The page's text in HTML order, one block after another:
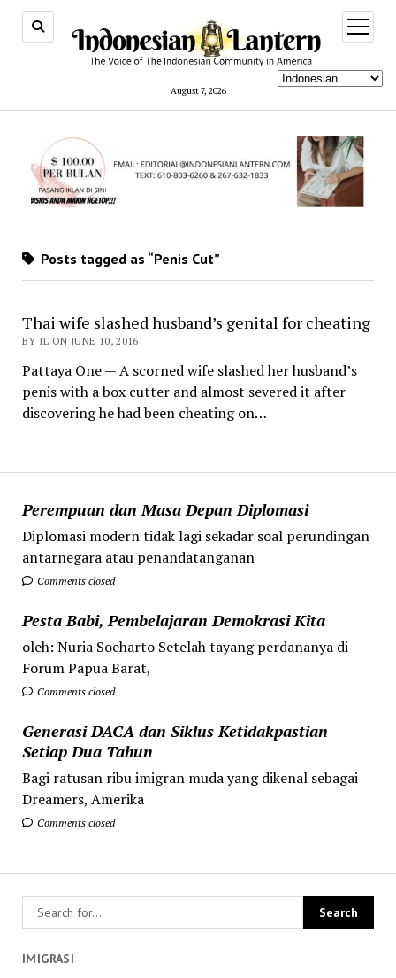
August 7, 2026
open
menu
Perempuan dan Masa Depan Diplomasi
Diplomasi modern tidak lagi sekadar soal perundingan
antarnegara atau penandatanganan
Comments closed
Pesta Babi, Pembelajaran Demokrasi Kita
oleh: Nuria Soeharto Setelah tayang perdananya di
Forum Papua Barat,
Comments closed
Generasi DACA dan Siklus Ketidakpastian
Setiap Dua Tahun
Bagi ratusan ribu imigran muda yang dikenal sebagai
Dreamers, Amerika
Comments closed
Posts tagged as “Penis Cut”
Thai wife slashed husband’s genital for cheating
BY IL ON JUNE 10, 2016
Pattaya One — A scorned wife slashed her husband’s
penis with a box cutter and almost severed it after
discovering he had been cheating on…
IMIGRASI